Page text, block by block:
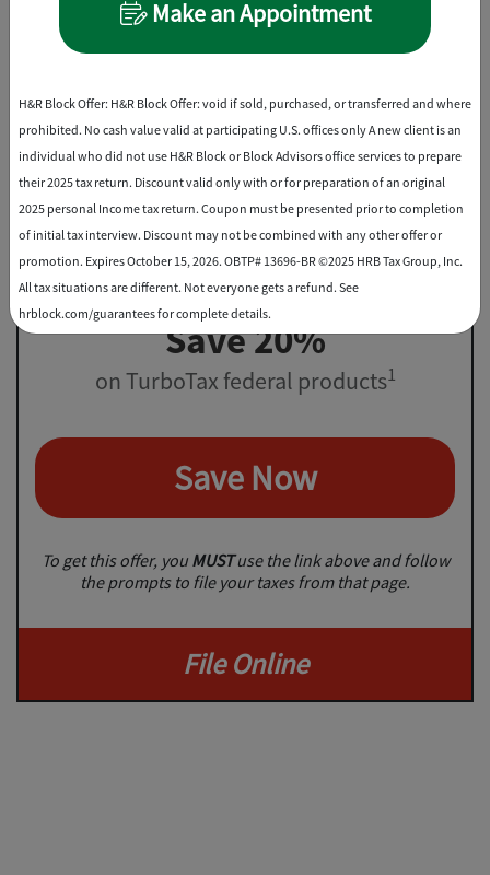
File virtually, drop off, or in-office
Best Discount
Save 20%
on TurboTax federal products1
Save Now
To get this offer, you MUSTuse the link above and follow
the prompts to file your taxes from that page.
File Online
Make an Appointment
H&R Block Offer: H&R Block Offer: void if sold, purchased, or transferred and where
prohibited. No cash value valid at participating U.S. offices only A new client is an
individual who did not use H&R Block or Block Advisors office services to prepare
their 2025 tax return. Discount valid only with or for preparation of an original
2025 personal Income tax return. Coupon must be presented prior to completion
of initial tax interview. Discount may not be combined with any other offer or
promotion. Expires October 15, 2026. OBTP# 13696-BR ©2025 HRB Tax Group, Inc.
All tax situations are different. Not everyone gets a refund. See
hrblock.com/guarantees for complete details.